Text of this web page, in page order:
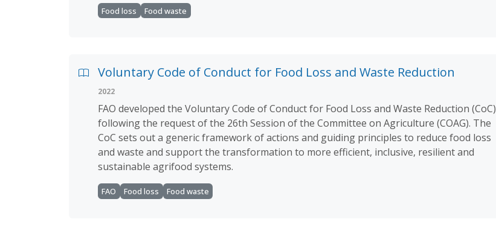
Food loss Food waste
Voluntary Code of Conduct for Food Loss and Waste Reduction
2022
FAO developed the Voluntary Code of Conduct for Food Loss and Waste Reduction (CoC)
following the request of the 26th Session of the Committee on Agriculture (COAG). The
CoC sets out a generic framework of actions and guiding principles to reduce food loss
and waste and support the transformation to more efficient, inclusive, resilient and
sustainable agrifood systems.
FAO Food loss Food waste